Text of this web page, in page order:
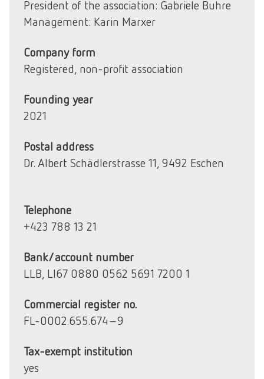
President of the association: Gabriele Buhre
Management: Karin Marxer
Company form
Registered, non-profit association
Founding year
2021
Postal address
Dr. Albert Schädlerstrasse 11, 9492 Eschen
Telephone
+423 788 13 21
Bank/account number
LLB, LI67 0880 0562 5691 7200 1
Commercial register no.
FL-0002.655.674-9
Tax-exempt institution
yes